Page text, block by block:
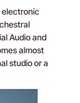
Audio and
almost
studio or a